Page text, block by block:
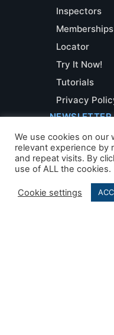
Inspectors
Memberships
Locator
Try It Now!
Tutorials
Privacy
NEWSLETTER
We use cookies on our
relevant experience by
and repeat visits. By
use of ALL the cookies.
Cookie settings